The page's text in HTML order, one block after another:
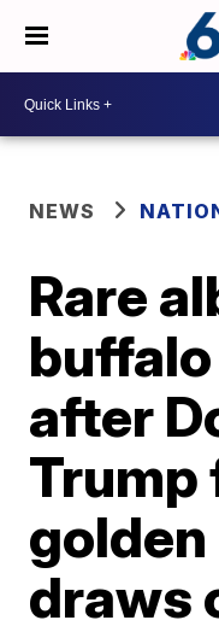
NEWS
Rare
after
Trump
draws